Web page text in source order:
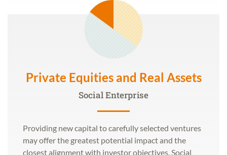
Private Equities and Real Assets
Social Enterprise
Providing new capital to carefully selected ventures
may offer the greatest potential impact and the
closest alignment with investor objectives. Social